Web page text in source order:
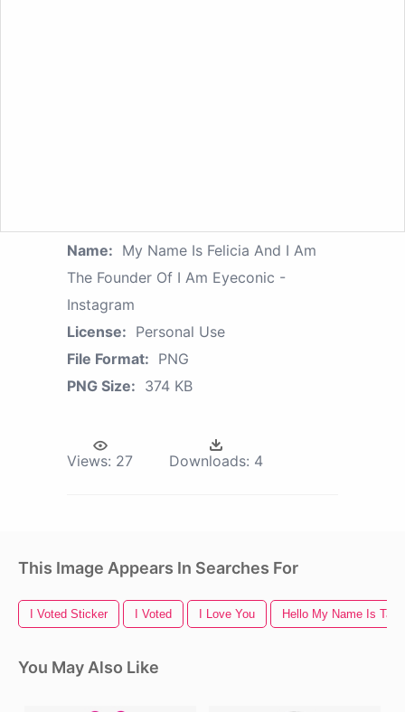
Name: My Name Is Felicia And I Am
The Founder Of I Am Eyeconic -
Instagram
License: Personal Use
File Format: PNG
PNG Size: 374 KB
Views: 27 Downloads: 4
This Image Appears In Searches For
I Voted Sticker I Voted I Love You Hello My Name Is Tag
You May Also Like